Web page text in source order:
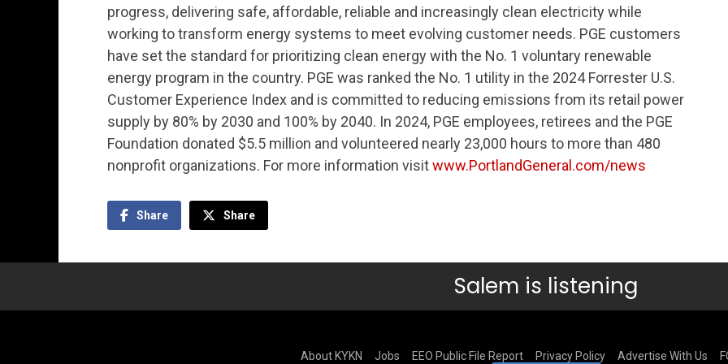
progress, delivering safe, affordable, reliable and increasingly clean electricity while
working to transform energy systems to meet evolving customer needs. PGE customers
have set the standard for prioritizing clean energy with the No. 1 voluntary renewable
energy program in the country. PGE was ranked the No. 1 utility in the 2024 Forrester U.S.
Customer Experience Index and is committed to reducing emissions from its retail power
supply by 80% by 2030 and 100% by 2040. In 2024, PGE employees, retirees and the PGE
Foundation donated $5.5 million and volunteered nearly 23,000 hours to more than 480
nonprofit organizations. For more information visitwww.PortlandGeneral.com/news
Share Share
Salem is listening
About KYKN Jobs EEO Public File Report Privacy Policy Advertise With Us